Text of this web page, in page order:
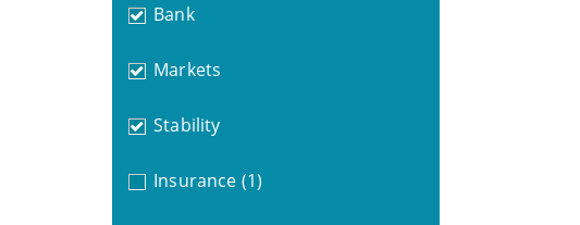
Bank
Markets
Stability
Insurance (1)